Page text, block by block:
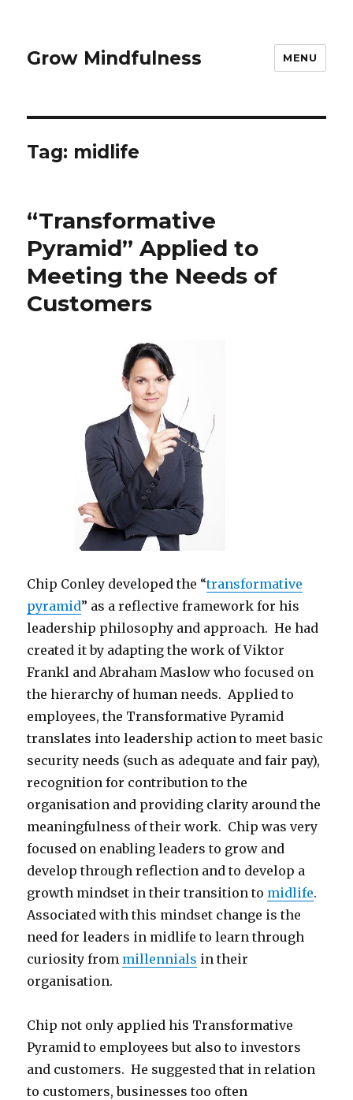
Grow Mindfulness MENU
Tag: midlife
“Transformative
Pyramid” Applied to
Meeting the Needs of
Customers
Chip Conley developed the “transformative
pyramid” as a reflective framework for his
leadership philosophy and approach. He had
created it by adapting the work of Viktor
Frankl and Abraham Maslow who focused on
the hierarchy of human needs. Applied to
employees, the Transformative Pyramid
translates into leadership action to meet basic
security needs (such as adequate and fair pay),
recognition for contribution to the
organisation and providing clarity around the
meaningfulness of their work. Chip was very
focused on enabling leaders to grow and
develop through reflection and to develop a
growth mindset in their transition to midlife.
Associated with this mindset change is the
need for leaders in midlife to learn through
curiosity from millennials in their
organisation.
Chip not only applied his Transformative
Pyramid to employees but also to investors
and customers. He suggested that in relation
to customers, businesses too often